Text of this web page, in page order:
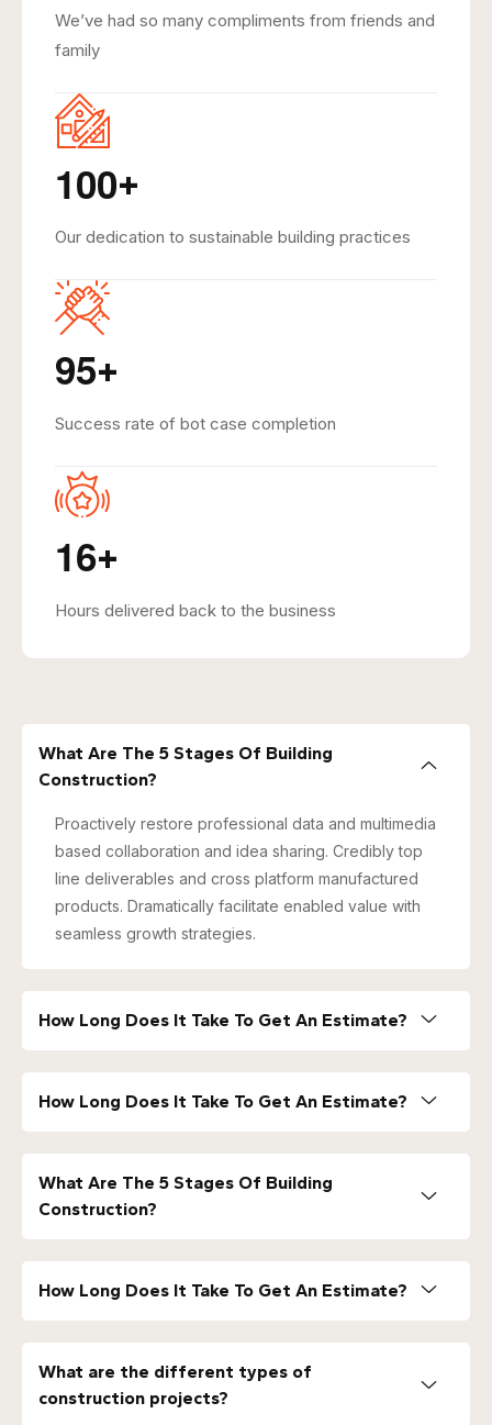
We’ve had so many compliments from friends and
family
100+
Our dedication to sustainable building practices
95+
Success rate of bot case completion
16+
Hours delivered back to the business
What Are The 5 Stages Of Building
Construction?
Proactively restore professional data and multimedia
based collaboration and idea sharing. Credibly top
line deliverables and cross platform manufactured
products. Dramatically facilitate enabled value with
seamless growth strategies.
How Long Does It Take To Get An Estimate?
How Long Does It Take To Get An Estimate?
What Are The 5 Stages Of Building
Construction?
How Long Does It Take To Get An Estimate?
What are the different types of
construction projects?